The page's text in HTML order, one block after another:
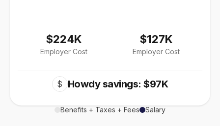
$224K
Employer Cost
$127K
Employer Cost
$ Howdy savings: $97K
Benefits + Taxes + Fees Salary